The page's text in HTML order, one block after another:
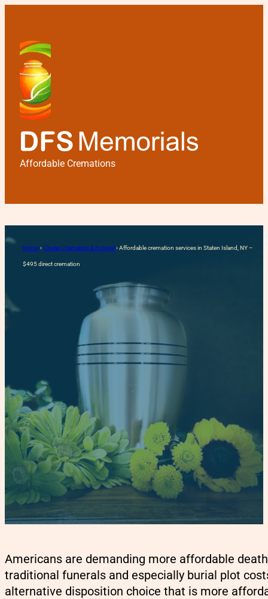
Affordable Cremations
Home›Cheap Cremation & Funeral ›Affordable cremation services in Staten Island, NY –
$495 direct cremation
Affordable cremation
Americans are demanding more affordable
traditional funerals and especially burial plot
alternative disposition choice that is more